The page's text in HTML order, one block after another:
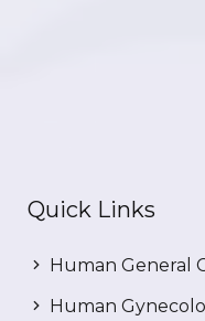
Quick Links
Human General
Human